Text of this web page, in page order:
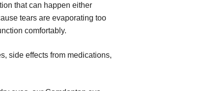
that can happen either
tears are evaporating too
comfortably.
side effects from medications,